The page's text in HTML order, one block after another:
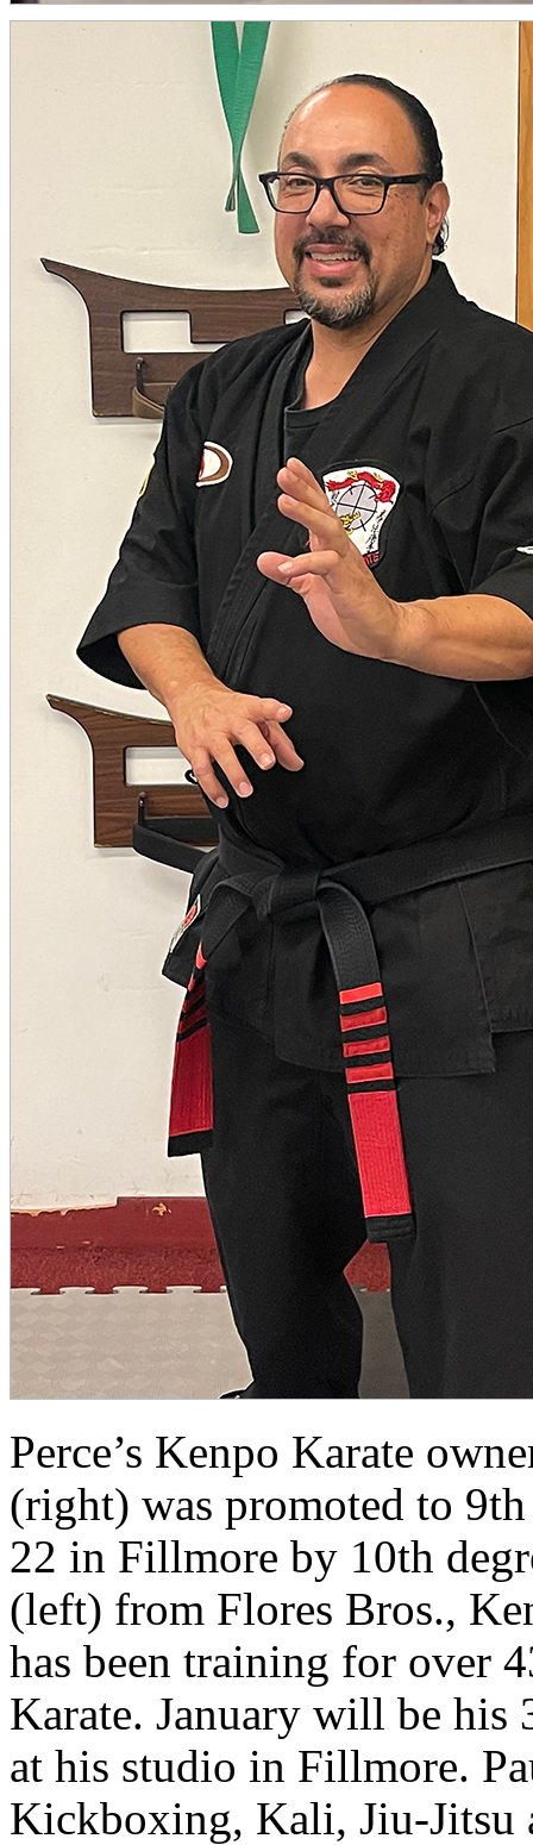
Perce’s Kenpo Karate
(right) was promoted to
22 in Fillmore by 10th
(left) from Flores Bros.,
has been training for over
Karate. January will be his
at his studio in Fillmore.
Kickboxing, Kali, Jiu-Jitsu